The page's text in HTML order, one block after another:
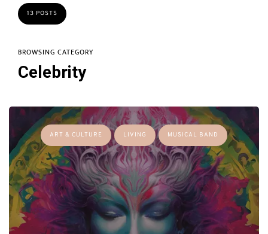
13 POSTS
BROWSING CATEGORY
Celebrity
ART & CULTURE LIVING MUSICAL BAND